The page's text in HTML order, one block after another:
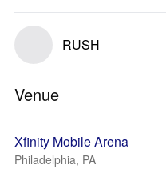
RUSH
Venue
Xfinity Mobile Arena
Philadelphia, PA